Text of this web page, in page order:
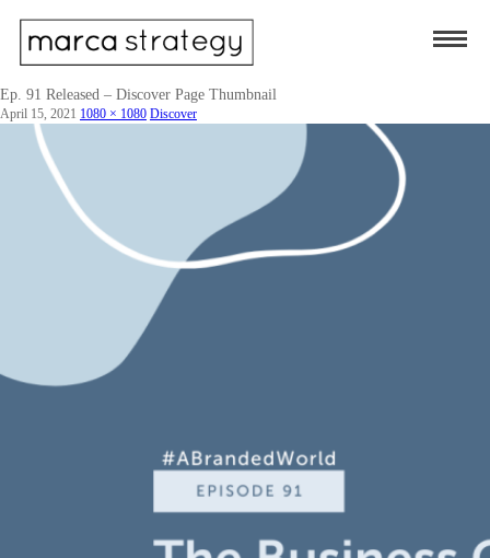
Ep. 91 Released – Discover Page Thumbnail
April 15, 2021 1080 × 1080 Discover